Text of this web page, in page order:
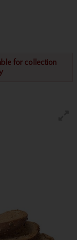
for collection